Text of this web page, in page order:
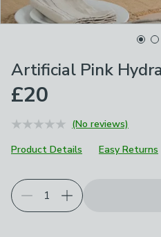
Artificial Pink
£20
(No reviews)
Product Details
Easy Returns